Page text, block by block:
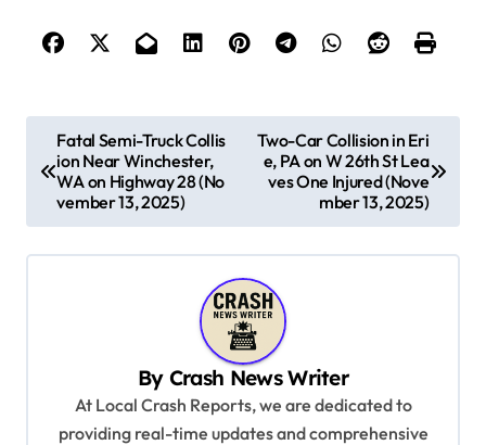
o
Fatal Semi-Truck Collis
ion Near Winchester,
WA on Highway 28 (No
vember 13, 2025)
Two-Car Collision in Eri
e, PA on W 26th St Lea
ves One Injured (Nove
mber 13, 2025)
By Crash News Writer
At Local Crash Reports, we are dedicated to
providing real-time updates and comprehensive